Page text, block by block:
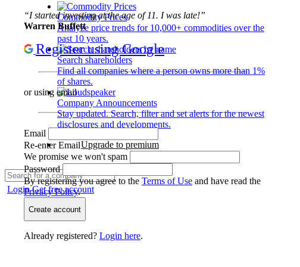
Commodity Prices
Analyze price trends for 10,000+ commodities over the
past 10 years.
Search shareholders
Find all companies where a person owns more than 1%
of shares.
Company Announcements
Stay updated. Search, filter and set alerts for the newest
disclosures and developments.
Upgrade to premium
LoginGet free account
“I started investing at the age of 11. I was late!”
Warren Buffett
Register using Google
or using email
Email
Re-enter Email
We promise we won't spam
Password
By registering you agree to the Terms of Use and have read the
Privacy Policy.
Create account
Already registered? Login here.